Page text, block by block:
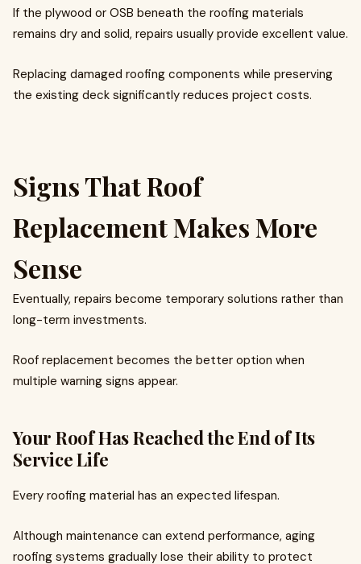
If the plywood or OSB beneath the roofing materials
remains dry and solid, repairs usually provide excellent value.
Replacing damaged roofing components while preserving
the existing deck significantly reduces project costs.
Signs That Roof
Replacement Makes More
Sense
Eventually, repairs become temporary solutions rather than
long-term investments.
Roof replacement becomes the better option when
multiple warning signs appear.
Your Roof Has Reached the End of Its
Service Life
Every roofing material has an expected lifespan.
Although maintenance can extend performance, aging
roofing systems gradually lose their ability to protect